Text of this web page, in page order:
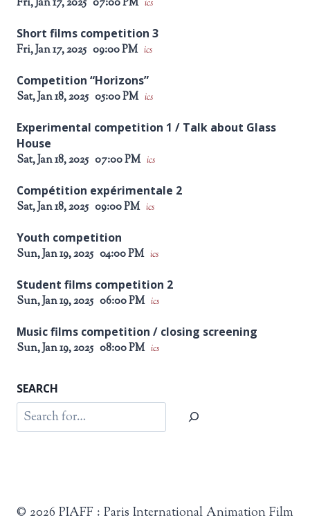
Fri, Jan 17, 2025 07:00 PM ics
Short films competition 3
Fri, Jan 17, 2025 09:00 PM ics
Competition “Horizons”
Sat, Jan 18, 2025 05:00 PM ics
Experimental competition 1 / Talk about Glass
House
Sat, Jan 18, 2025 07:00 PM ics
Compétition expérimentale 2
Sat, Jan 18, 2025 09:00 PM ics
Youth competition
Sun, Jan 19, 2025 04:00 PM ics
Student films competition 2
Sun, Jan 19, 2025 06:00 PM ics
Music films competition / closing screening
Sun, Jan 19, 2025 08:00 PM ics
SEARCH
Search
© 2026 PIAFF : Paris International Animation Film